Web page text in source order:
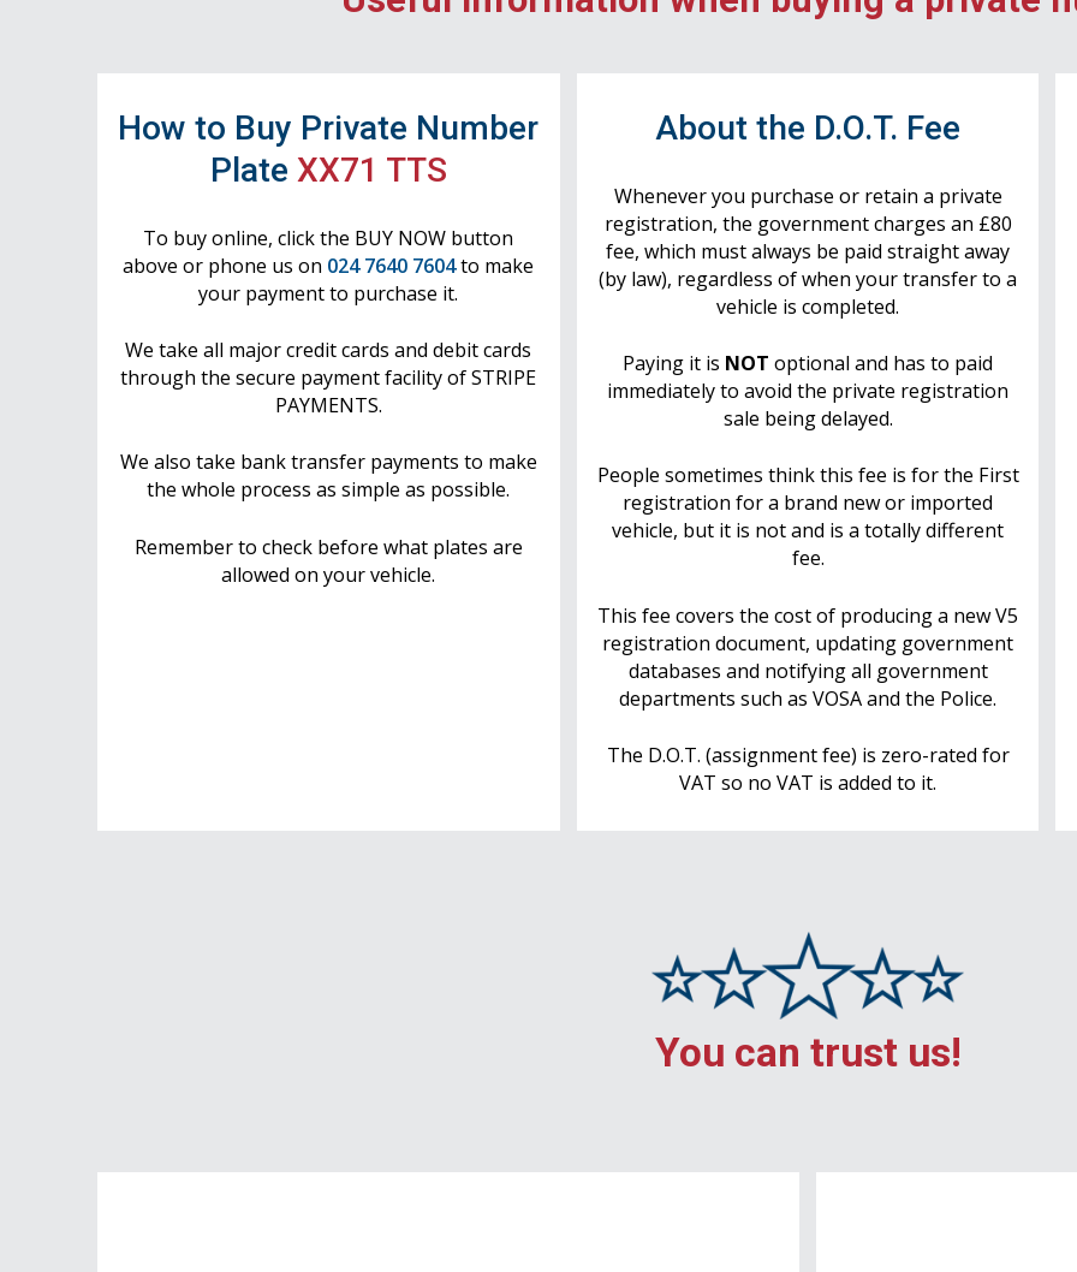
How to Buy Private Number
Plate XX71 TTS
To buy online, click the BUY NOW button
above or phone us on 024 7640 7604to make
your payment to purchase it.
We take all major credit cards and debit cards
through the secure payment facility of STRIPE
PAYMENTS.
We also take bank transfer payments to make
the whole process as simple as possible.
Remember to check before what plates are
allowed on your vehicle.
About the D.O.T. Fee
Whenever you purchase or retain a private
registration, the government charges an £80
fee, which must always be paid straight away
(by law), regardless of when your transfer to a
vehicle is completed.
Paying it is NOT optional and has to paid
immediately to avoid the private registration
sale being delayed.
People sometimes think this fee is for the First
registration for a brand new or imported
vehicle, but it is not and is a totally different
fee.
This fee covers the cost of producing a new V5
registration document, updating government
databases and notifying all government
departments such as VOSA and the Police.
The D.O.T. (assignment fee) is zero-rated for
VAT so no VAT is added to it.
You can trust us!